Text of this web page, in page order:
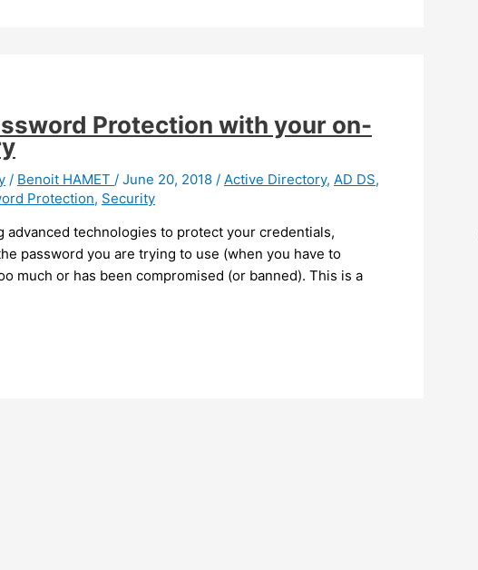
Protection with your on-
/ Benoit HAMET / June 20, 2018 / Active Directory, AD DS,
Protection, Security
advanced technologies to protect your credentials,
password you are trying to use (when you have to
much or has been compromised (or banned). This is a